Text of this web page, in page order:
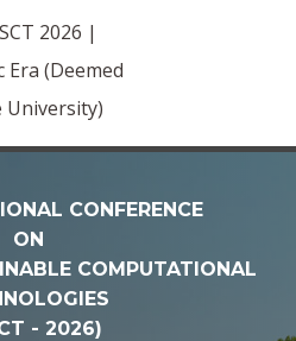
CONFERENCE
ON
COMPUTATIONAL
- 2026)